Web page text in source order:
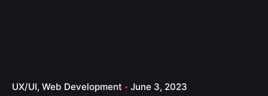
UX/UI Web Development June 3, 2023